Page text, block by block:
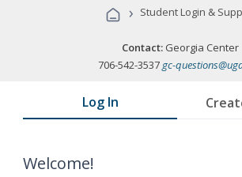
Programs
› Student Login &
Contact: Georgia Center
706-542-3537gc-
Log In
Welcome!